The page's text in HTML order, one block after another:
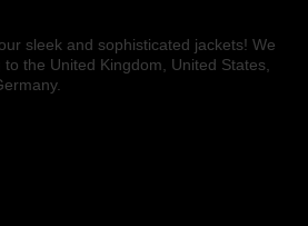
sleek and sophisticated jackets! We
the United Kingdom, United States,